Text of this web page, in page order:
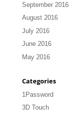
September 2016
August 2016
July 2016
June 2016
May 2016
Categories
1Password
3D Touch